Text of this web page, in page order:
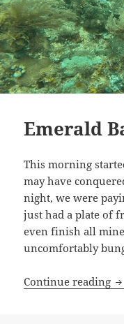
Emerald
This morning
may have
night, we were
just had a plate of
even finish all
uncomfortably
Continue reading